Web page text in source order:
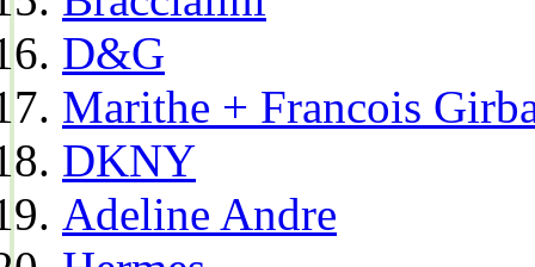
D&G
Marithe + Francois
DKNY
Adeline Andre